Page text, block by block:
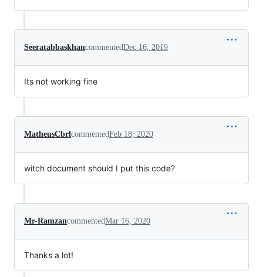
SeeratabbaskhancommentedDec 16, 2019
Its not working fine
MatheusCbrlcommentedFeb 18, 2020
witch document should I put this code?
Mr-RamzancommentedMar 16, 2020
Thanks a lot!